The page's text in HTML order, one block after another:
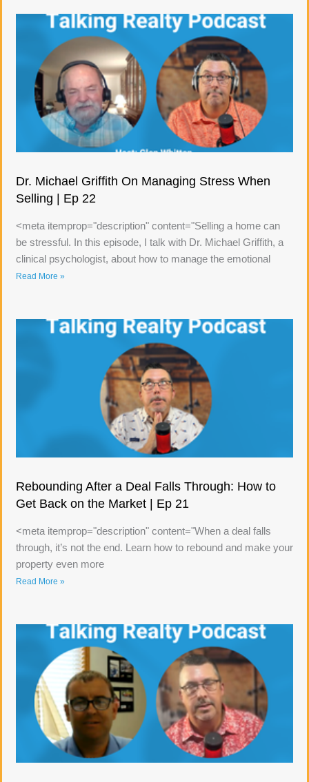
Dr. Michael Griffith On Managing Stress When
Selling | Ep 22
<meta itemprop="description" content="Selling a home can
be stressful. In this episode, I talk with Dr. Michael Griffith, a
clinical psychologist, about how to manage the emotional
Read More »
Rebounding After a Deal Falls Through: How to
Get Back on the Market | Ep 21
<meta itemprop="description" content="When a deal falls
through, it’s not the end. Learn how to rebound and make your
property even more
Read More »